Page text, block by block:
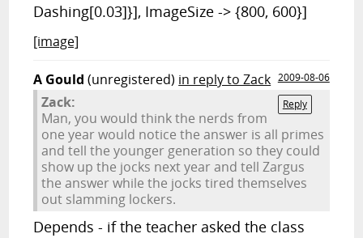
Dashing[0.03]}], ImageSize -> {800, 600}]
[image]
A Gould (unregistered) in reply to Zack 2009-08-06
Reply
Zack:
Man, you would think the nerds from
one year would notice the answer is all primes
and tell the younger generation so they could
show up the jocks next year and tell Zargus
the answer while the jocks tired themselves
out slamming lockers.
Depends - if the teacher asked the class